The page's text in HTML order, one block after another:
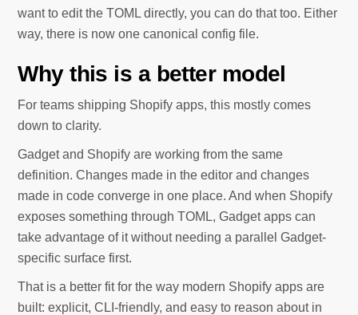
want to edit the TOML directly, you can do that too. Either
way, there is now one canonical config file.
Why this is a better model
For teams shipping Shopify apps, this mostly comes
down to clarity.
Gadget and Shopify are working from the same
definition. Changes made in the editor and changes
made in code converge in one place. And when Shopify
exposes something through TOML, Gadget apps can
take advantage of it without needing a parallel Gadget-
specific surface first.
That is a better fit for the way modern Shopify apps are
built: explicit, CLI-friendly, and easy to reason about in